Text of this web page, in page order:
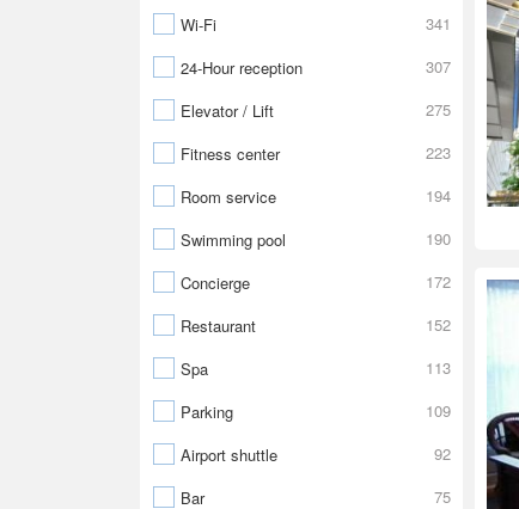
Wi-Fi
341
24-Hour reception
307
Elevator / Lift
275
Fitness center
223
Room service
194
Swimming pool
190
Concierge
172
Restaurant
152
Spa
113
Parking
109
Airport shuttle
92
Bar
75